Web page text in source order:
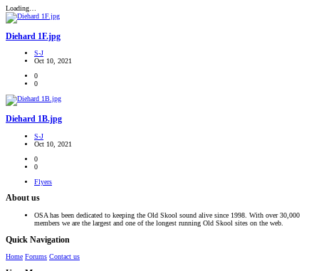
Loading…
Diehard 1F.jpg
S-J
Oct 10, 2021
0
0
Diehard 1B.jpg
S-J
Oct 10, 2021
0
0
Flyers
About us
OSA has been dedicated to keeping the Old Skool sound alive since 1998. With over 30,000
members we are the largest and one of the longest running Old Skool sites on the web.
Quick Navigation
Home Forums Contact us